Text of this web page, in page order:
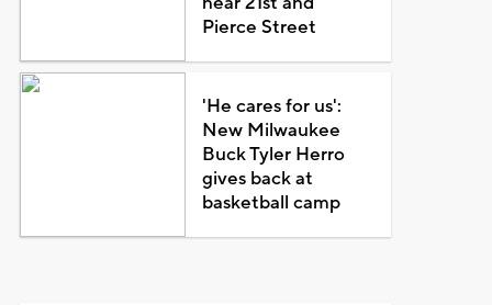
Pierce Street
'He cares for us':
New Milwaukee
Buck Tyler Herro
gives back at
basketball camp